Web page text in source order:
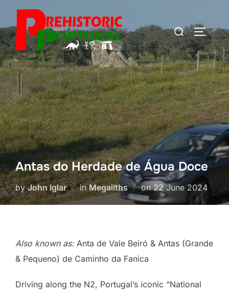
content
Search
for:
Antas do Herdade de Água Doce
byJohn Iglar in Megaliths onPosted
on
22 June 2024
Also known as: Anta de Vale Beiró & Antas (Grande
& Pequeno) de Caminho da Fanica
Driving along the N2, Portugal’s iconic “National